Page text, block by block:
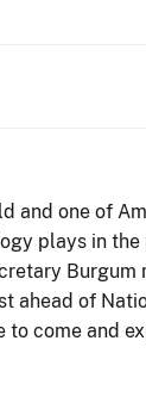
and one of
plays in the
Burgum
ahead of
to come and